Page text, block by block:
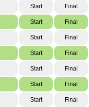
Start Final
Start Final
Start Final
Start Final
Start Final
Start Final
Start Final